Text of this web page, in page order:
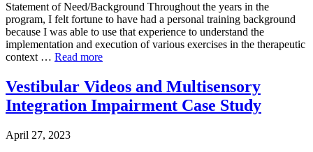
Statement of Need/Background Throughout the years in the
program, I felt fortune to have had a personal training background
because I was able to use that experience to understand the
implementation and execution of various exercises in the therapeutic
context … Read more
Vestibular Videos and Multisensory
Integration Impairment Case Study
April 27, 2023